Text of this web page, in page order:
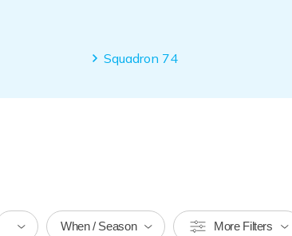
Squadron 74
When / Season More Filters